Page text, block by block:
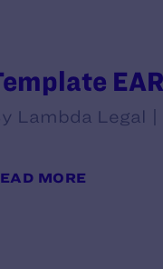
Lambda Legal
MORE